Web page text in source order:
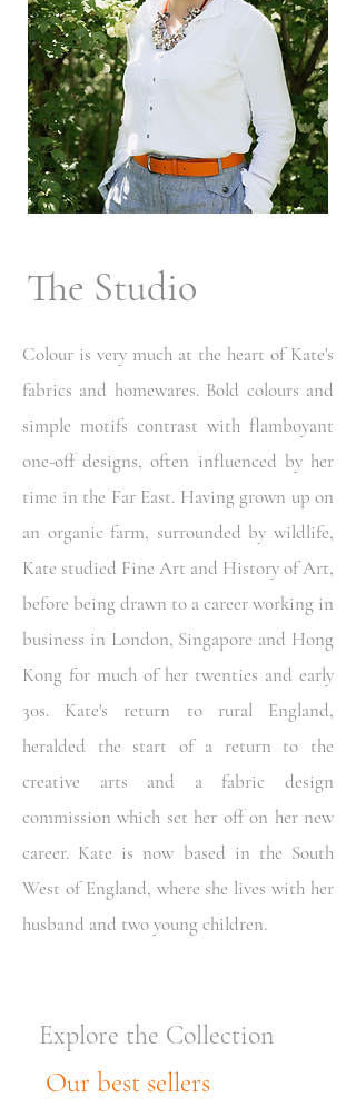
The Studio
Colour is very much at the heart of Kate's
fabrics and homewares. Bold colours and
simple motifs contrast with flamboyant
one-off designs, often influenced by her
time in the Far East. Having grown up on
an organic farm, surrounded by wildlife,
Kate studied Fine Art and History of Art,
before being drawn to a career working in
business in London, Singapore and Hong
Kong for much of her twenties and early
30s. Kate's return to rural England,
heralded the start of a return to the
creative arts and a fabric design
commission which set her off on her new
career. Kate is now based in the South
West of England, where she lives with her
husband and two young children.
Explore the Collection
Our best sellers